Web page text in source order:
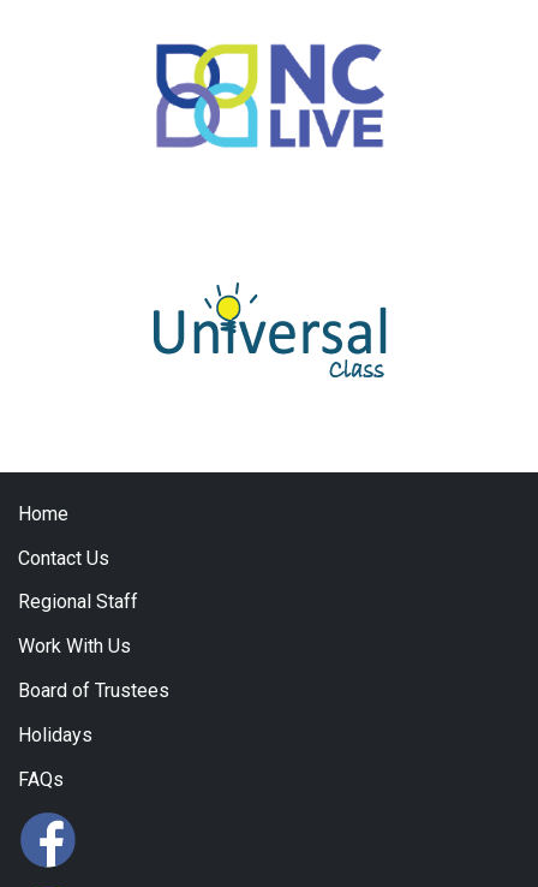
Home
Contact Us
Regional Staff
Work With Us
Board of Trustees
Holidays
FAQs